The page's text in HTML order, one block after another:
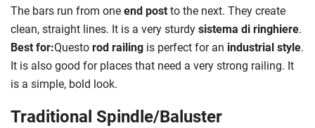
The bars run from oneend postto the next. They create
clean, straight lines. It is a very sturdysistema di ringhiere.
Best for:Questorod railing is perfect for an industrial style.
It is also good for places that need a very strong railing. It
is a simple, bold look.
Traditional Spindle/Baluster